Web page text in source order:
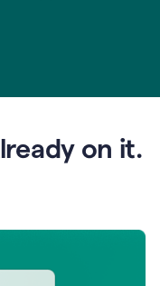
on it.